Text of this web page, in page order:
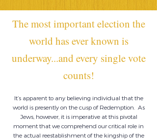
The most important election the
world has ever known is
underway...and every single vote
counts!
It’s apparent to any believing individual that the
world is presently on the cusp of Redemption. As
Jews, however, it is imperative at this pivotal
moment that we comprehend our critical role in
the actual reestablishment of the kingship of the